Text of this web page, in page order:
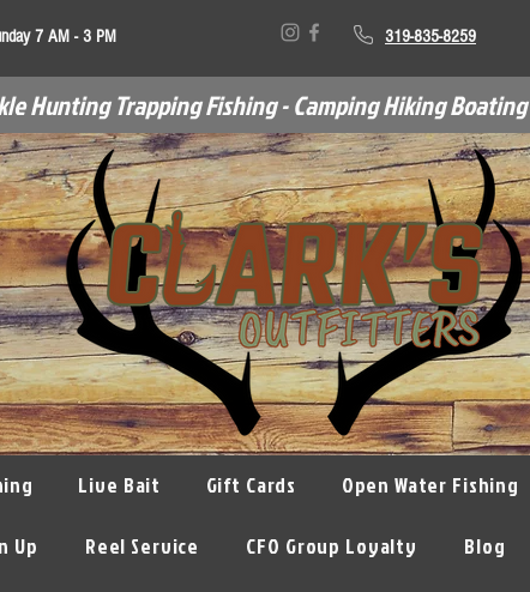
7 AM - 3 PM 319-835-8259
Hunting Trapping Fishing - Camping Hiking
Live Bait Gift Cards Open Water Fishing
Up Reel Service CFO Group Loyalty Blog